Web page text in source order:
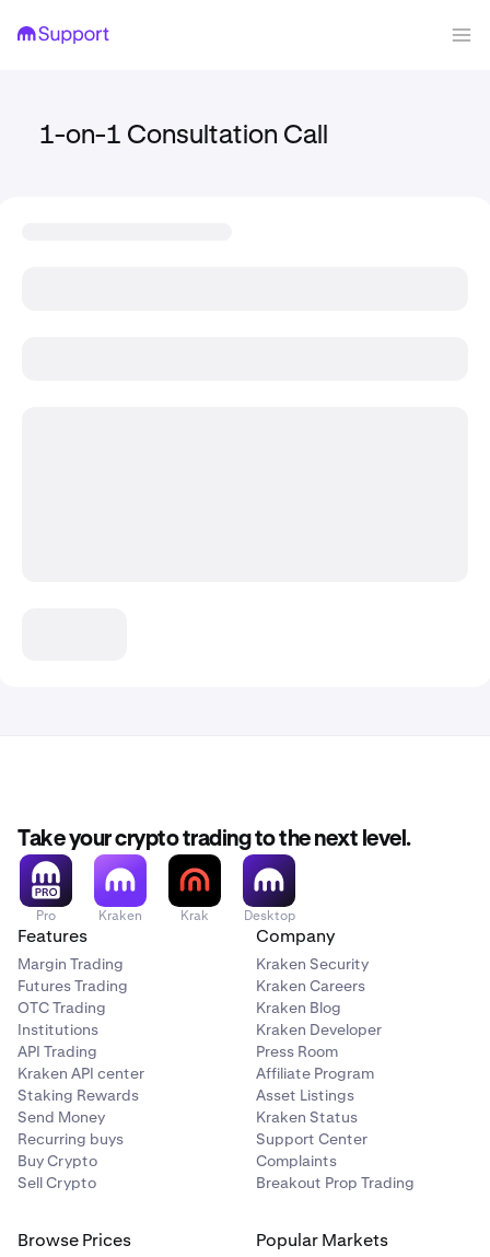
1-on-1 Consultation Call
Take your crypto trading to the next level.
Pro Kraken Krak Desktop
Features
Margin Trading
Futures Trading
OTC Trading
Institutions
API Trading
Kraken API center
Staking Rewards
Send Money
Recurring buys
Buy Crypto
Sell Crypto
Company
Kraken Security
Kraken Careers
Kraken Blog
Kraken Developer
Press Room
Affiliate Program
Asset Listings
Kraken Status
Support Center
Complaints
Breakout Prop Trading
Browse Prices Popular Markets